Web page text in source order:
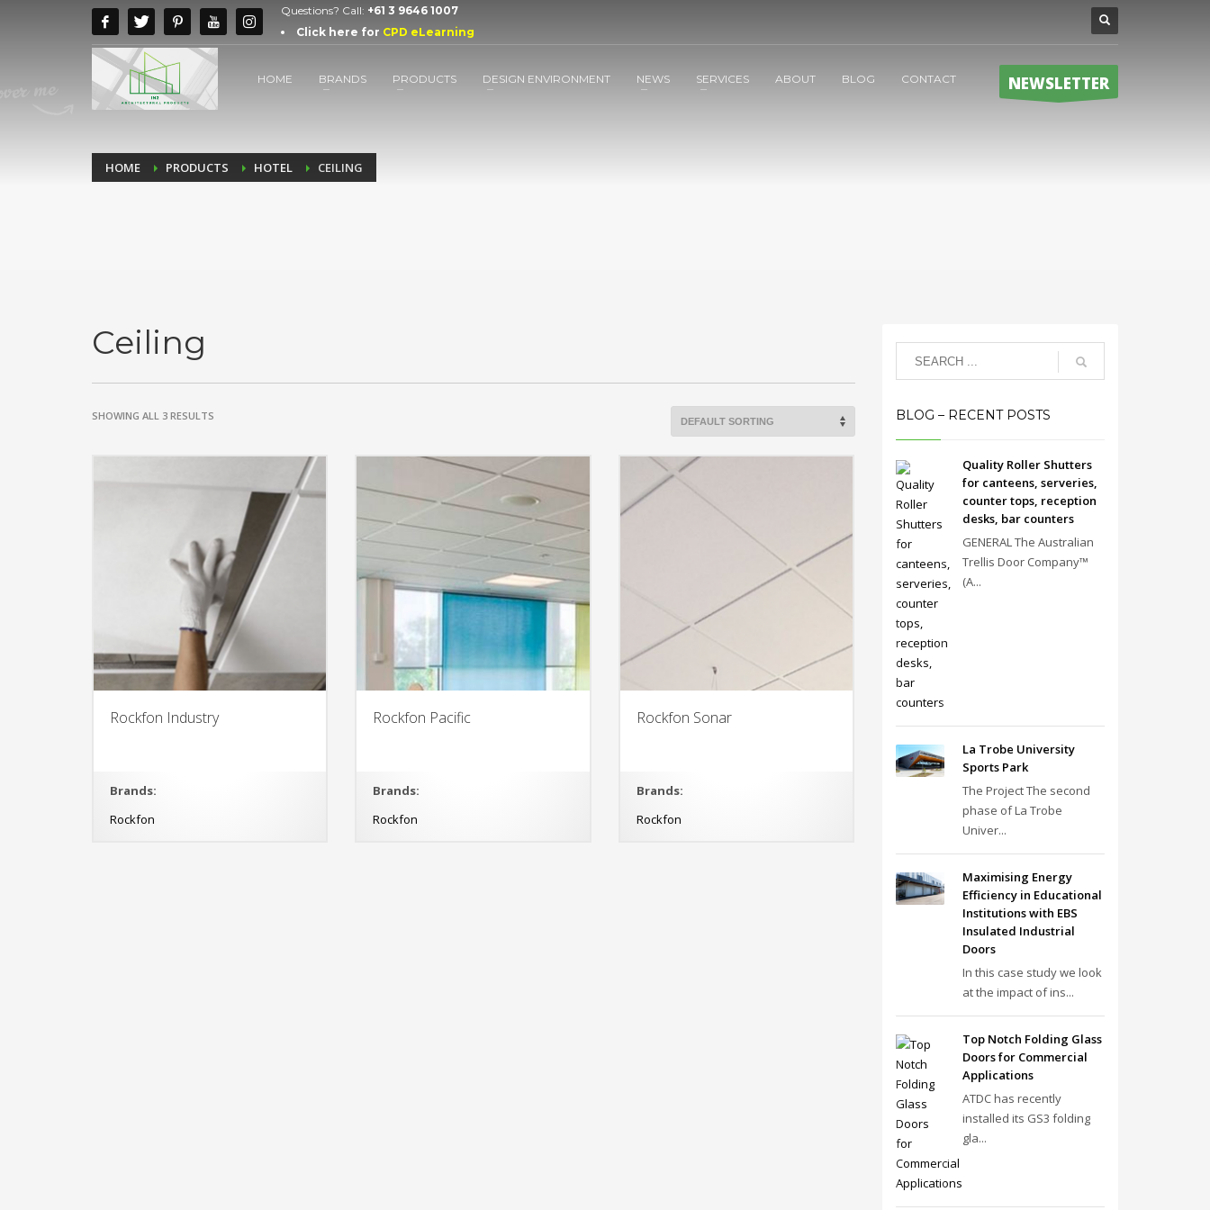
Questions? Call: +61 3 9646 1007
Click here for CPD eLearning
HOME BRANDS PRODUCTS DESIGN ENVIRONMENT NEWS SERVICES ABOUT BLOG CONTACT NEWSLETTER
HOME PRODUCTS HOTEL CEILING
Ceiling
SHOWING ALL 3 RESULTS
Rockfon Industry
Brands:
Rockfon
Rockfon Pacific
Brands:
Rockfon
Rockfon Sonar
Brands:
Rockfon
BLOG – RECENT POSTS
Quality Roller Shutters
for canteens, serveries,
counter tops, reception
desks, bar counters
GENERAL The Australian
Trellis Door Company™
(A...
La Trobe University
Sports Park
The Project The second
phase of La Trobe
Univer...
Maximising Energy
Efficiency in Educational
Institutions with EBS
Insulated Industrial
Doors
In this case study we look
at the impact of ins...
Top Notch Folding Glass
Doors for Commercial
Applications
ATDC has recently
installed its GS3 folding
gla...